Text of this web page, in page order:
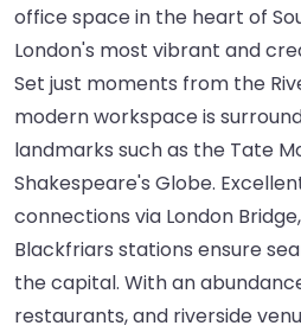
office space in the heart of
London's most vibrant and
Set just moments from the
modern workspace is
landmarks such as the Tate
Shakespeare's Globe.
connections via London
Blackfriars stations ensure
the capital. With an
restaurants, and riverside